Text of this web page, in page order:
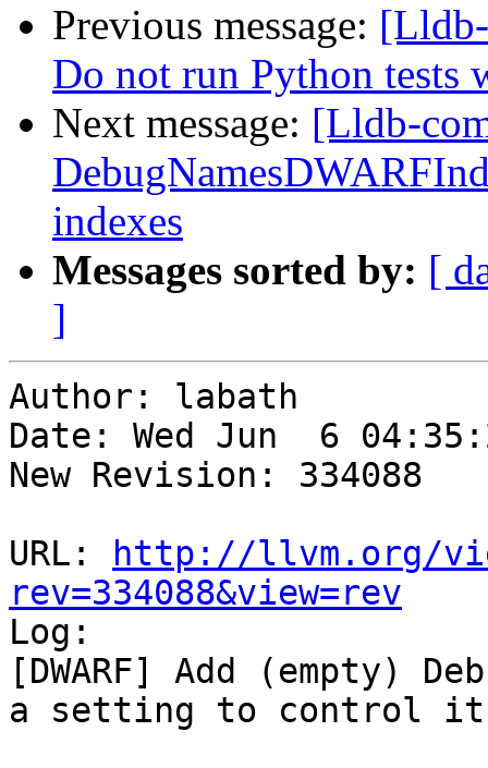
Previous message:
Do not run Python
Next message: [Lldb-
indexes
Messages sorted by: [
]
Author: labath
Date: Wed Jun  6
New Revision: 334088
URL:
http://llvm.org/
rev=334088&view=rev
Log:
[DWARF] Add (empty)
a setting to control